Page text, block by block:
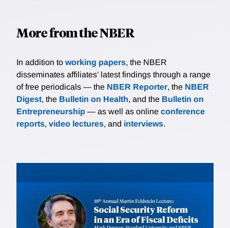
More from the NBER
In addition to working papers, the NBER
disseminates affiliates’ latest findings through a range
of free periodicals — the NBER Reporter, the NBER
Digest, the Bulletin on Health, and the Bulletin on
Entrepreneurship — as well as online conference
reports, video lectures, and interviews.